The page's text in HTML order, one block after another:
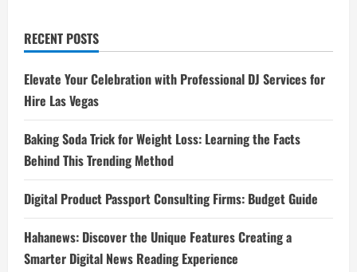
RECENT POSTS
Elevate Your Celebration with Professional DJ Services for
Hire Las Vegas
Baking Soda Trick for Weight Loss: Learning the Facts
Behind This Trending Method
Digital Product Passport Consulting Firms: Budget Guide
Hahanews: Discover the Unique Features Creating a
Smarter Digital News Reading Experience